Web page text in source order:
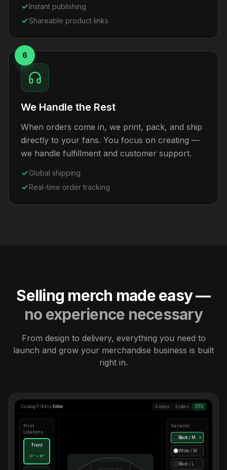
Instant publishing
Shareable product links
6
We Handle the Rest
When orders come in, we print, pack, and ship
directly to your fans. You focus on creating —
we handle fulfillment and customer support.
Global shipping
Real-time order tracking
Selling merch made easy —
no experience necessary
From design to delivery, everything you need to
launch and grow your merchandise business is built
right in.
Catalog/T-Shirts/ Editor 4 sizes 3 colors DTG
Print
Locations
Front
12" × 16"
Variants
Black / M ●
White / M
Black / L